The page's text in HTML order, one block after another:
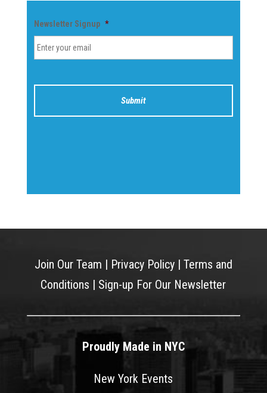
Newsletter Signup *
Join Our Team | Privacy Policy| Terms and
Conditions | Sign-up For Our Newsletter
Proudly Made in NYC
New York Events